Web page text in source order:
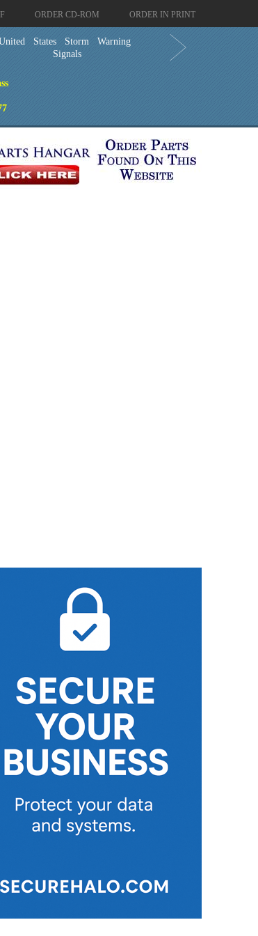
ORDER CD-ROM ORDER IN PRINT
States Storm Warning
Signals